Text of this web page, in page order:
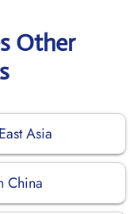
Other
Asia
China